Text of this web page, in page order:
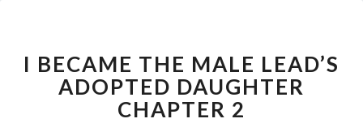
THE
MALE
LEAD’S
ADOPTED
I BECAME THE MALE LEAD’S
ADOPTED DAUGHTER
CHAPTER 2